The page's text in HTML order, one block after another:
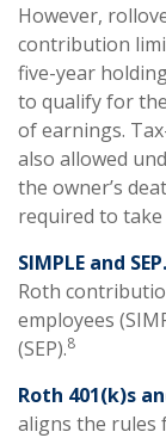
However,
contribution
five-year
to qualify for
of earnings.
also allowed
the owner’s
required to
SIMPLE and SEP.
Roth
employees
(SEP).8
Roth 401(k)s
aligns the rules